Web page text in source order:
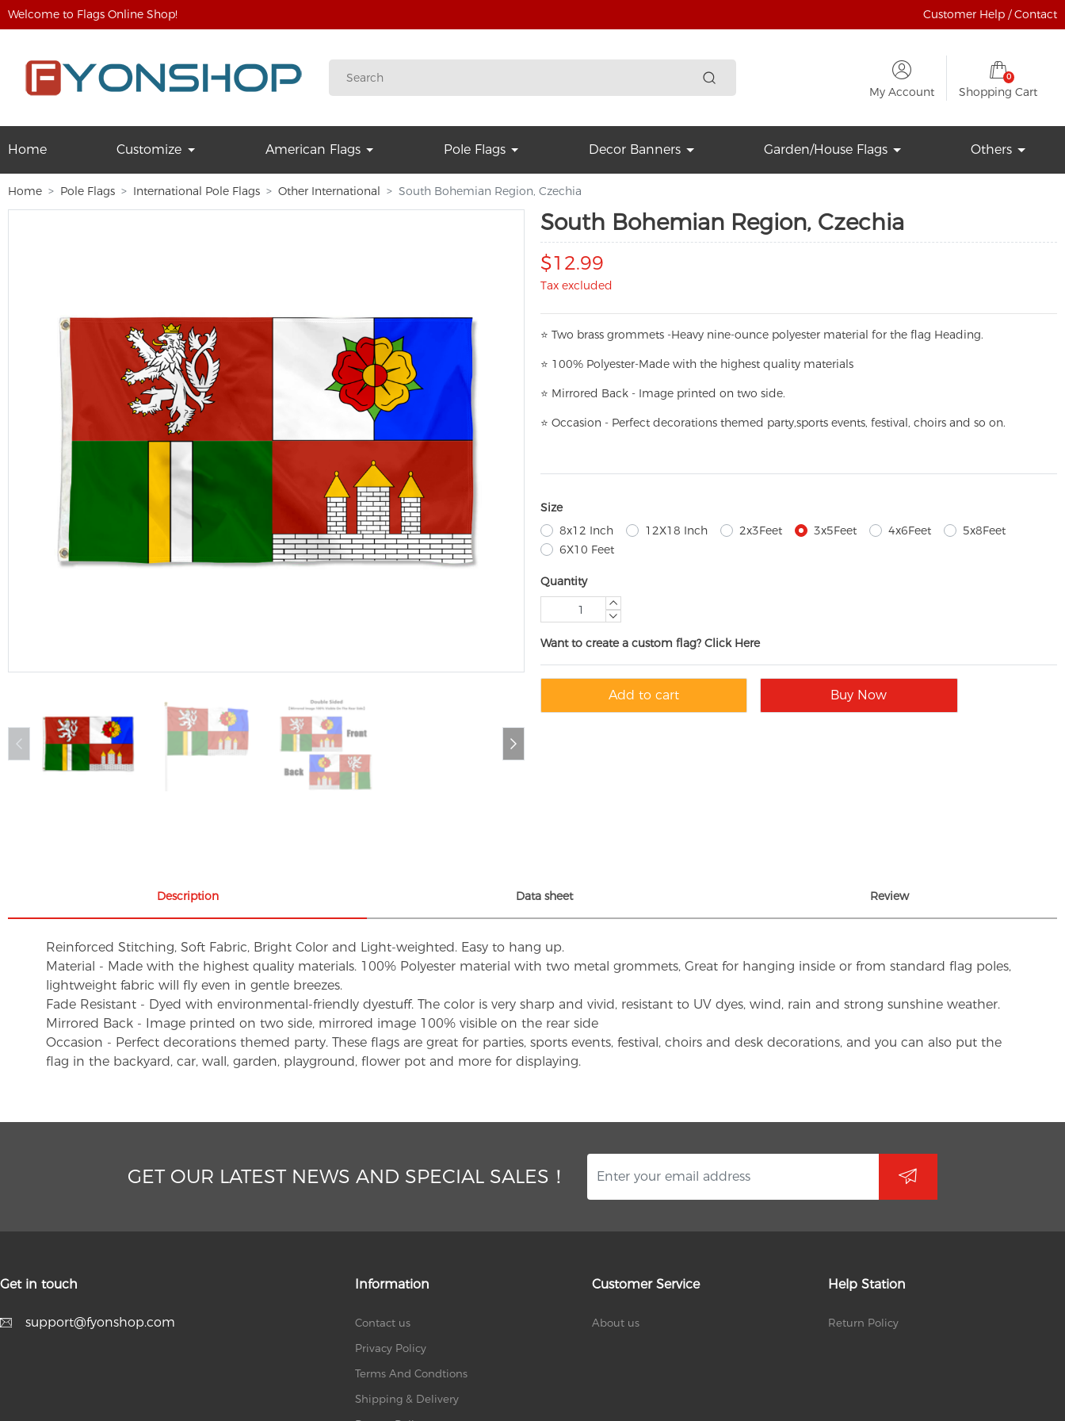
Welcome to Flags Online Shop! Customer Help / Contact
My Account
0
Shopping Cart
Home Customize American Flags Pole Flags Decor Banners Garden/House Flags Others
Home Pole Flags International Pole Flags Other International South Bohemian Region, Czechia
South Bohemian Region, Czechia
$12.99
Tax excluded
⭐ Two brass grommets -Heavy nine-ounce polyester material for the flag Heading.
⭐ 100% Polyester-Made with the highest quality materials
⭐ Mirrored Back - Image printed on two side.
⭐ Occasion - Perfect decorations themed party,sports events, festival, choirs and so on.
Size
8x12 Inch
12X18 Inch 2x3Feet 3x5Feet 4x6Feet
5x8Feet
6X10 Feet
Quantity
Want to create a custom flag? Click Here
Add to cart Buy Now
Description Data sheet Review
Reinforced Stitching, Soft Fabric, Bright Color and Light-weighted. Easy to hang up.
Material - Made with the highest quality materials. 100% Polyester material with two metal grommets, Great for hanging inside or from standard flag poles,
lightweight fabric will fly even in gentle breezes.
Fade Resistant - Dyed with environmental-friendly dyestuff. The color is very sharp and vivid, resistant to UV dyes, wind, rain and strong sunshine weather.
Mirrored Back - Image printed on two side, mirrored image 100% visible on the rear side
Occasion - Perfect decorations themed party. These flags are great for parties, sports events, festival, choirs and desk decorations, and you can also put the
flag in the backyard, car, wall, garden, playground, flower pot and more for displaying.
GET OUR LATEST NEWS AND SPECIAL SALES！
Get in touch
support@fyonshop.com
Information
Contact us
Privacy Policy
Terms And Condtions
Shipping & Delivery
Customer Service
About us
Help Station
Return Policy